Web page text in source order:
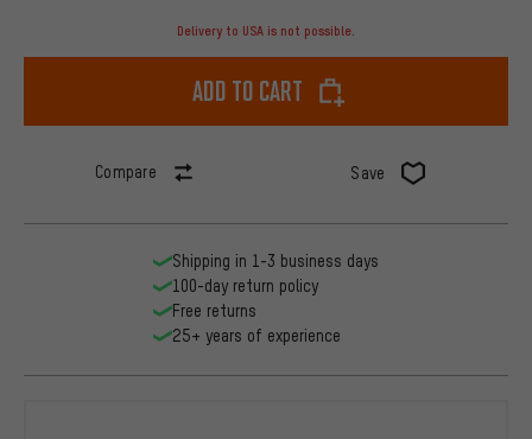
Delivery to USA is not possible.
Add to cart
Compare Save
Shipping in 1-3 business days
100-day return policy
Free returns
25+ years of experience